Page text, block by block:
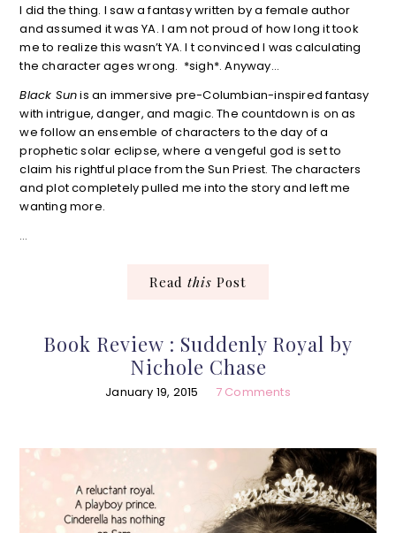
I did the thing. I saw a fantasy written by a female author
and assumed it was YA. I am not proud of how long it took
me to realize this wasn’t YA. I t convinced I was calculating
the character ages wrong. *sigh*. Anyway…
Black Sunis an immersive pre-Columbian-inspired fantasy
with intrigue, danger, and magic. The countdown is on as
we follow an ensemble of characters to the day of a
prophetic solar eclipse, where a vengeful god is set to
claim his rightful place from the Sun Priest. The characters
and plot completely pulled me into the story and left me
wanting more.
…
Read this Post
Book Review : Suddenly Royal by
Nichole Chase
January 19, 2015 7 Comments